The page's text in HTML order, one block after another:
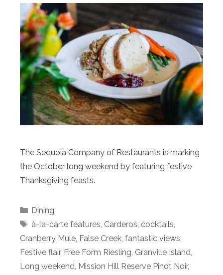
The Sequoia Company of Restaurants is marking
the October long weekend by featuring festive
Thanksgiving feasts.
Categories
Dining
Tags
à-la-carte features, Carderos, cocktails,
Cranberry Mule, False Creek, fantastic views,
Festive flair, Free Form Riesling, Granville Island,
Long weekend, Mission Hill Reserve Pinot Noir,